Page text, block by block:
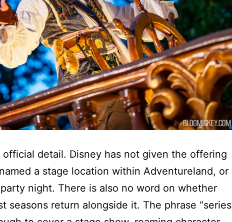
detail. Disney has not given the offering
a stage location within Adventureland, or
night. There is also no word on whether
seasons return alongside it. The phrase “series